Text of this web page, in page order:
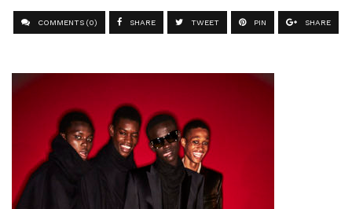
COMMENTS (0) SHARE TWEET PIN SHARE